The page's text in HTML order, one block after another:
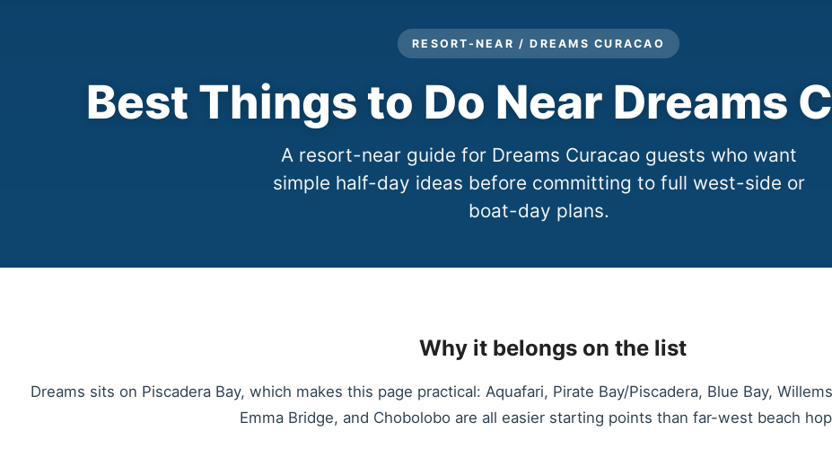
RESORT-NEAR / DREAMS CURACAO
Best Things to Do Near Dreams
A resort-near guide for Dreams Curacao guests who want
simple half-day ideas before committing to full west-side or
boat-day plans.
Why it belongs on the list
Dreams sits on Piscadera Bay, which makes this page practical: Aquafari, Pirate Bay/Piscadera, Blue Bay,
Emma Bridge, and Chobolobo are all easier starting points than far-west beach